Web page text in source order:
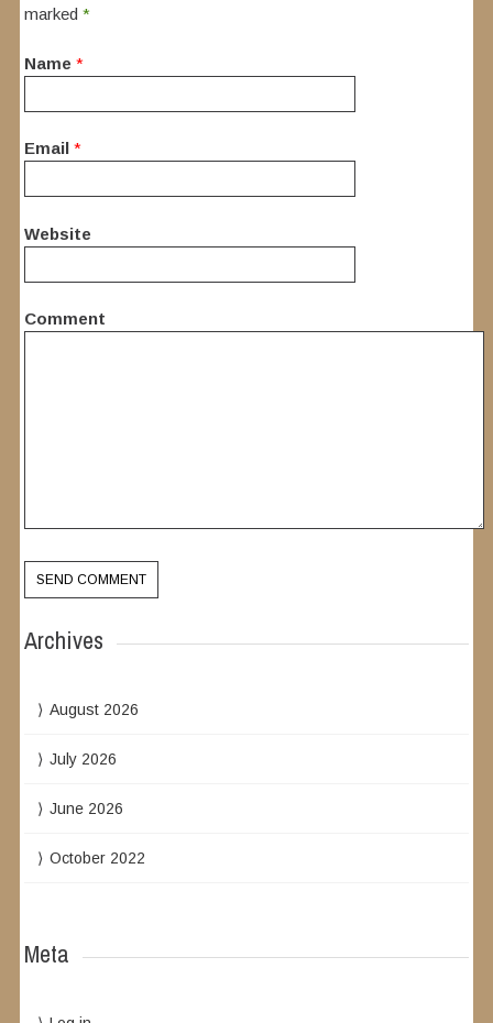
marked*
Name *
Email *
Website
Comment
Archives
August 2026
July 2026
June 2026
October 2022
Meta